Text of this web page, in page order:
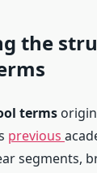
the
terms
previous
segments,